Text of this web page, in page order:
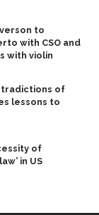
to
with CSO and
with violin
of
lessons to
of
in US